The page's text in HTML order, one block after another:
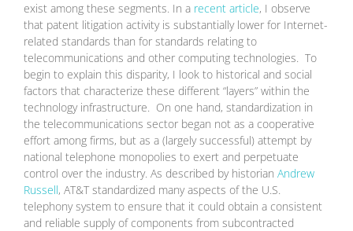
exist among these segments. In a recent article, I observe
that patent litigation activity is substantially lower for Internet-
related standards than for standards relating to
telecommunications and other computing technologies. To
begin to explain this disparity, I look to historical and social
factors that characterize these different “layers” within the
technology infrastructure. On one hand, standardization in
the telecommunications sector began not as a cooperative
effort among firms, but as a (largely successful) attempt by
national telephone monopolies to exert and perpetuate
control over the industry. As described by historian Andrew
Russell, AT&T standardized many aspects of the U.S.
telephony system to ensure that it could obtain a consistent
and reliable supply of components from subcontracted